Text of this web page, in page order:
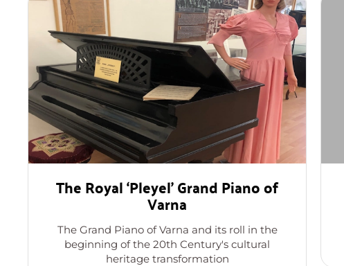
The Royal ‘Pleyel’ Grand Piano of
Varna
The Grand Piano of Varna and its roll in the
beginning of the 20th Century's cultural
heritage transformation